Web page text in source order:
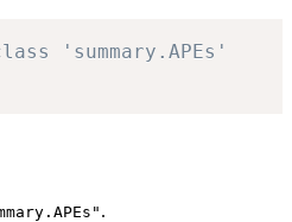
'summary.APEs'
.